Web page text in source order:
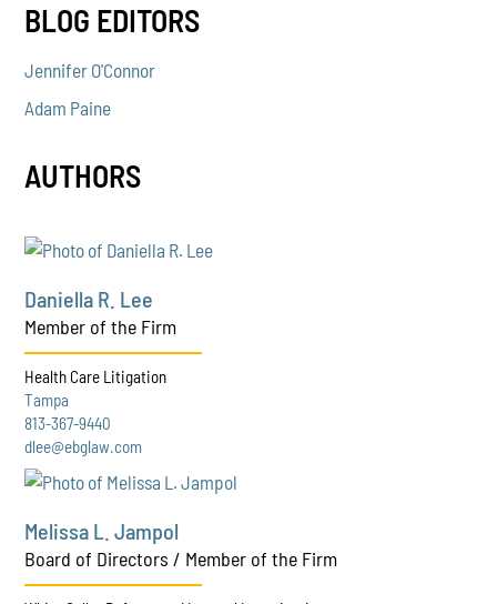
BLOG EDITORS
Jennifer O'Connor
Adam Paine
AUTHORS
Daniella R. Lee
Member of the Firm
Health Care Litigation
Tampa
813-367-9440
dlee@ebglaw.com
Melissa L. Jampol
Board of Directors / Member of the Firm